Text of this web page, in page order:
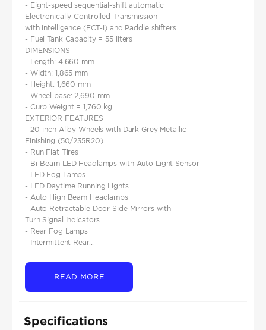
- Eight-speed sequential-shift automatic
Electronically Controlled Transmission
with intelligence (ECT-i) and Paddle shifters
- Fuel Tank Capacity = 55 liters
DIMENSIONS
- Length: 4,660 mm
- Width: 1,865 mm
- Height: 1,660 mm
- Wheel base: 2,690 mm
- Curb Weight = 1,760 kg
EXTERIOR FEATURES
- 20-inch Alloy Wheels with Dark Grey Metallic
Finishing (50/235R20)
- Run Flat Tires
- Bi-Beam LED Headlamps with Auto Light Sensor
- LED Fog Lamps
- LED Daytime Running Lights
- Auto High Beam Headlamps
- Auto Retractable Door Side Mirrors with
Turn Signal Indicators
- Rear Fog Lamps
- Intermittent Rear...
READ MORE
Specifications